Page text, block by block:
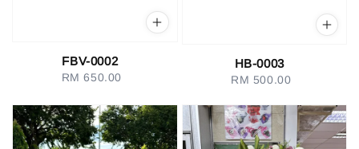
FBV-0002
Regular
RM 650.00
HB-0003
Regular
RM 500.00